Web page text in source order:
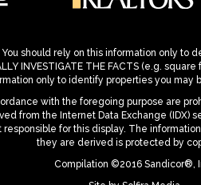
should rely on this information only to
INVESTIGATE THE FACTS (e.g.
only to identify properties you may
with the foregoing purpose are
from the Internet Data Exchange
for this display. The
they are derived is protected by
Compilation ©2016 Sandicor®,